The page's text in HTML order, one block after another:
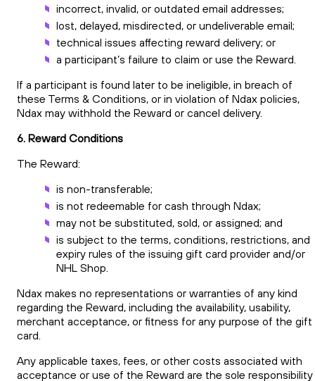
incorrect, invalid, or outdated email addresses;
lost, delayed, misdirected, or undeliverable email;
technical issues affecting reward delivery; or
a participant’s failure to claim or use the Reward.
If a participant is found later to be ineligible, in breach of
these Terms & Conditions, or in violation of Ndax policies,
Ndax may withhold the Reward or cancel delivery.
6. Reward Conditions
The Reward:
is non-transferable;
is not redeemable for cash through Ndax;
may not be substituted, sold, or assigned; and
is subject to the terms, conditions, restrictions, and
expiry rules of the issuing gift card provider and/or
NHL Shop.
Ndax makes no representations or warranties of any kind
regarding the Reward, including the availability, usability,
merchant acceptance, or fitness for any purpose of the gift
card.
Any applicable taxes, fees, or other costs associated with
acceptance or use of the Reward are the sole responsibility